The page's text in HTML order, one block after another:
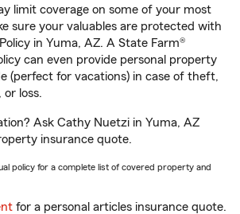
limit coverage on some of your most
sure your valuables are protected with
in Yuma, AZ. A State Farm®
can even provide personal property
(perfect for vacations) in case of theft,
or loss.
Ask Cathy Nuetzi in Yuma, AZ
insurance quote.
policy for a complete list of covered property and
for a personal articles insurance quote.